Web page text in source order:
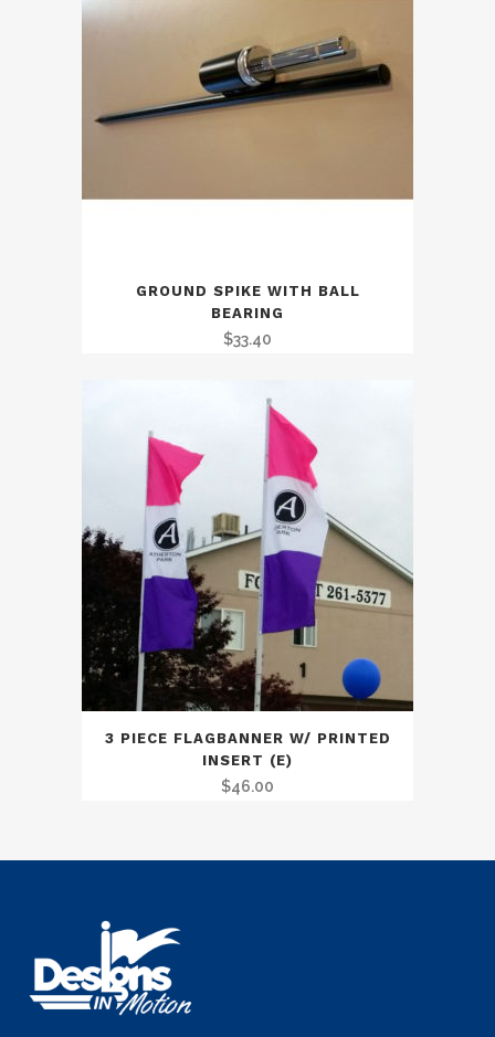
GROUND SPIKE WITH BALL
BEARING
$33.40
3 PIECE FLAGBANNER W/ PRINTED
INSERT (E)
$46.00